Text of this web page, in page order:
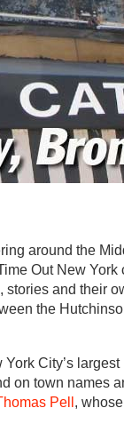
around the
Out New
and their
the
City’s
on town names
Pell , whose